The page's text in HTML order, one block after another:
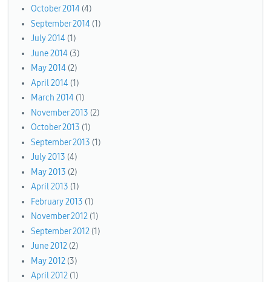
October 2014 (4)
September 2014 (1)
July 2014 (1)
June 2014 (3)
May 2014 (2)
April 2014 (1)
March 2014 (1)
November 2013 (2)
October 2013 (1)
September 2013 (1)
July 2013 (4)
May 2013 (2)
April 2013 (1)
February 2013 (1)
November 2012 (1)
September 2012 (1)
June 2012 (2)
May 2012 (3)
April 2012 (1)